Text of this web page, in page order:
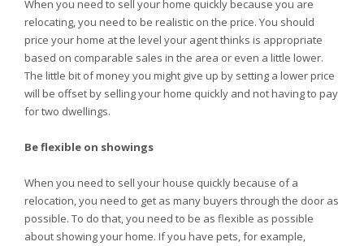
When you need to sell your home quickly because you are
relocating, you need to be realistic on the price. You should
price your home at the level your agent thinks is appropriate
based on comparable sales in the area or even a little lower.
The little bit of money you might give up by setting a lower price
will be offset by selling your home quickly and not having to pay
for two dwellings.
Be flexible on showings
When you need to sell your house quickly because of a
relocation, you need to get as many buyers through the door as
possible. To do that, you need to be as flexible as possible
about showing your home. If you have pets, for example,